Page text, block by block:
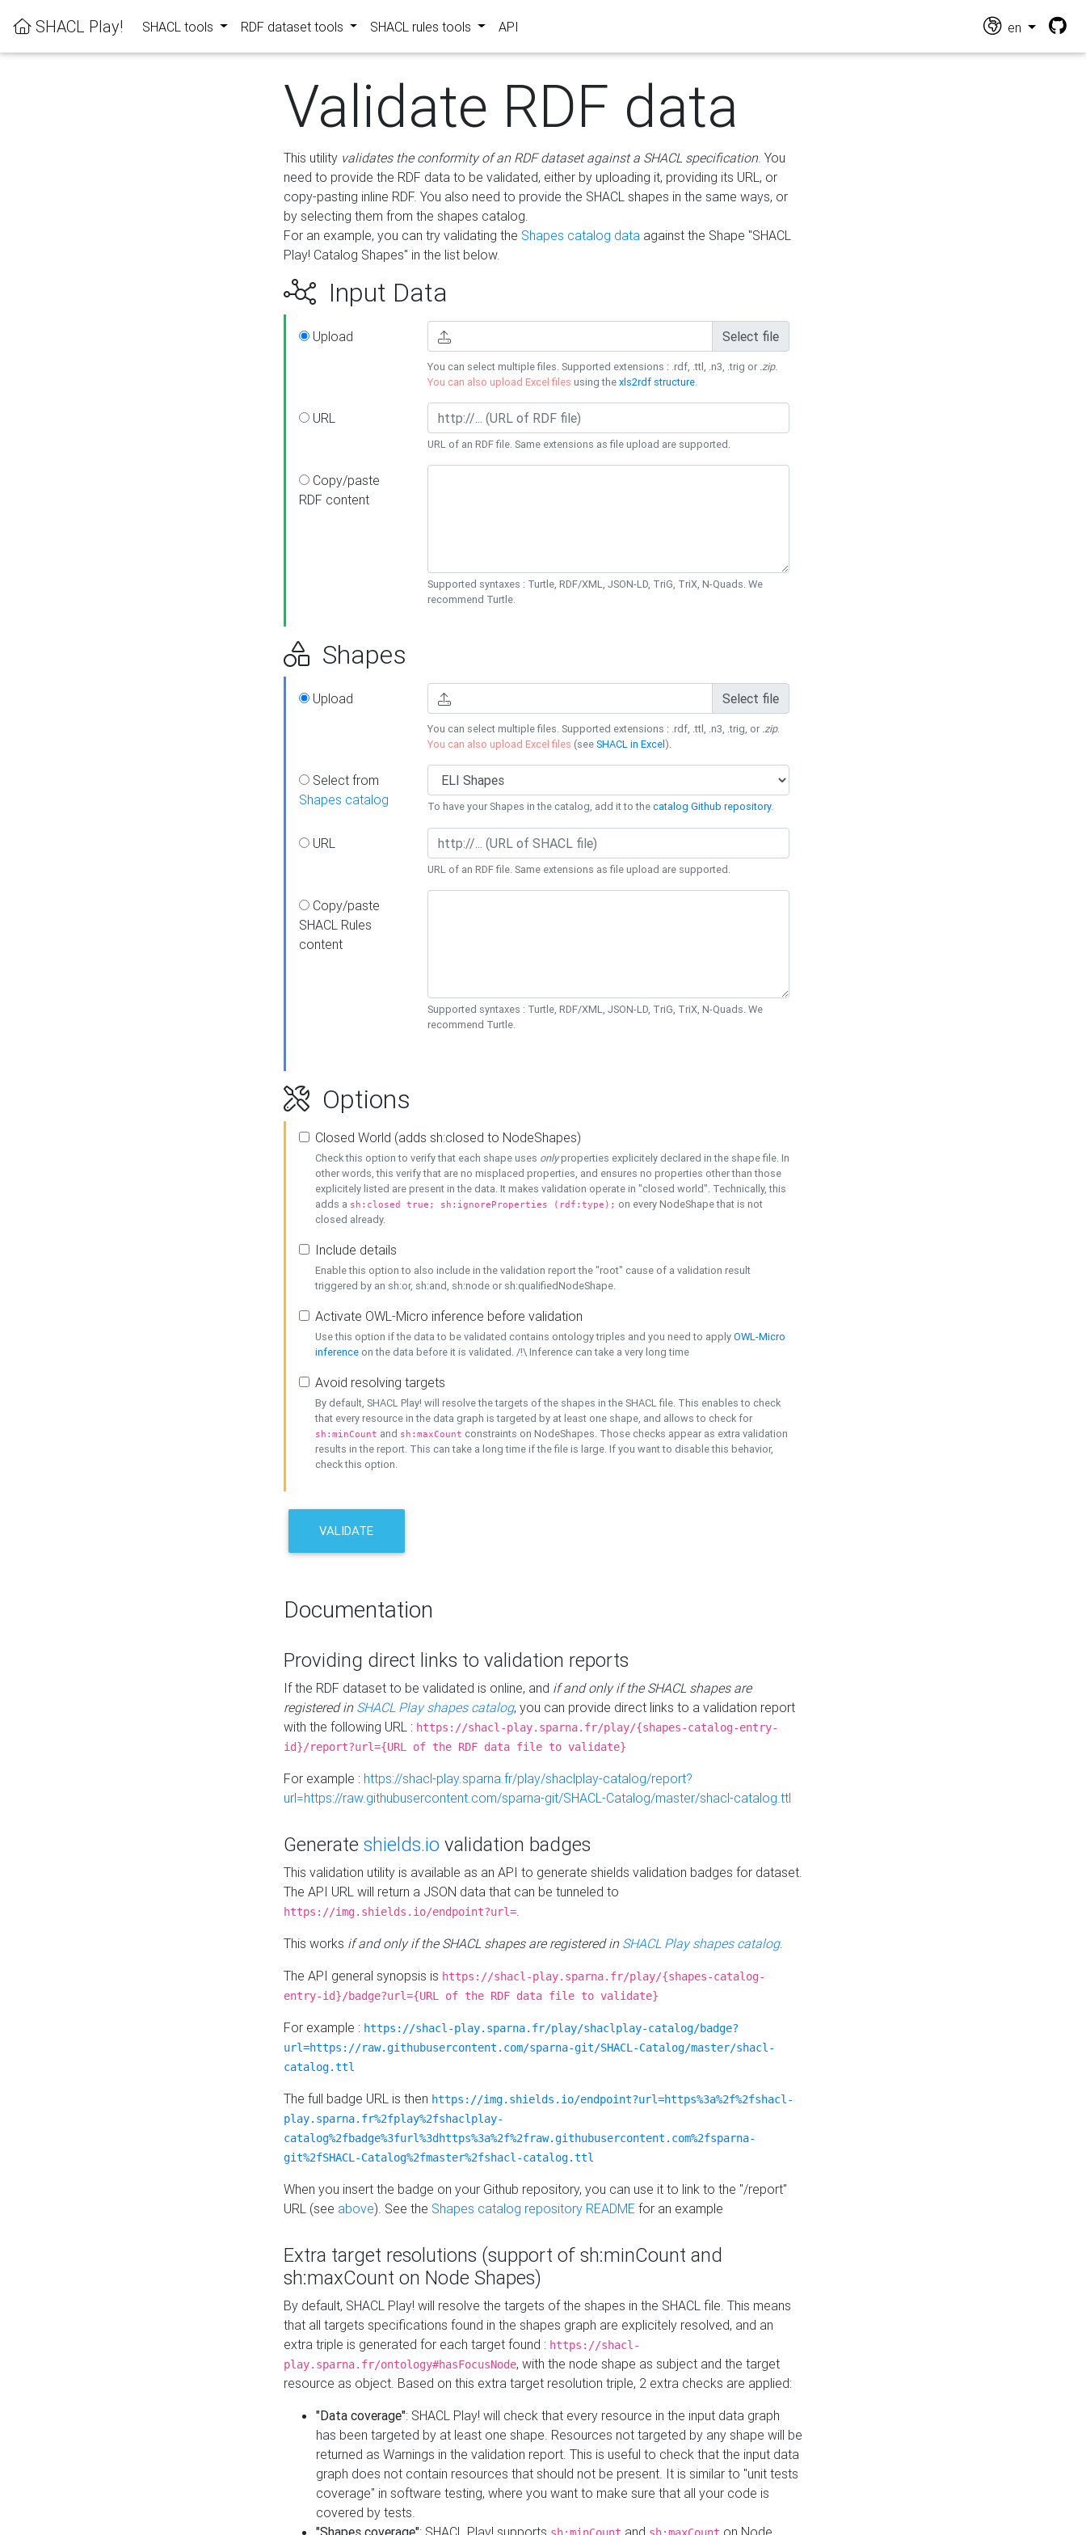
SHACL Play! SHACL tools RDF dataset tools SHACL rules tools API en
Validate RDF data
This utility validates the conformity of an RDF dataset against a SHACL specification. You
need to provide the RDF data to be validated, either by uploading it, providing its URL, or
copy-pasting inline RDF. You also need to provide the SHACL shapes in the same ways, or
by selecting them from the shapes catalog.
For an example, you can try validating the Shapes catalog data against the Shape "SHACL
Play! Catalog Shapes" in the list below.
Input Data
Upload Select file
You can select multiple files. Supported extensions : .rdf, .ttl, .n3, .trig or .zip.
You can also upload Excel files using thexls2rdf structure.
URL
URL of an RDF file. Same extensions as file upload are supported.
Copy/paste
RDF content
Supported syntaxes : Turtle, RDF/XML, JSON-LD, TriG, TriX, N-Quads. We
recommend Turtle.
Shapes
Upload Select file
You can select multiple files. Supported extensions : .rdf, .ttl, .n3, .trig, or .zip.
You can also upload Excel files (seeSHACL in Excel).
Select from
Shapes catalog
To have your Shapes in the catalog, add it to thecatalog Github repository.
URL
URL of an RDF file. Same extensions as file upload are supported.
Copy/paste
SHACL Rules
content
Supported syntaxes : Turtle, RDF/XML, JSON-LD, TriG, TriX, N-Quads. We
recommend Turtle.
Options
Closed World (adds sh:closed to NodeShapes)
Check this option to verify that each shape uses onlyproperties explicitely declared in the shape file. In
other words, this verify that are no misplaced properties, and ensures no properties other than those
explicitely listed are present in the data. It makes validation operate in "closed world". Technically, this
adds a sh:closed true; sh:ignoreProperties (rdf:type); on every NodeShape that is not
closed already.
Include details
Enable this option to also include in the validation report the "root" cause of a validation result
triggered by an sh:or, sh:and, sh:node or sh:qualifiedNodeShape.
Activate OWL-Micro inference before validation
Use this option if the data to be validated contains ontology triples and you need to applyOWL-Micro
inference on the data before it is validated. /!\ Inference can take a very long time
Avoid resolving targets
By default, SHACL Play! will resolve the targets of the shapes in the SHACL file. This enables to check
that every resource in the data graph is targeted by at least one shape, and allows to check for
sh:minCount and sh:maxCount constraints on NodeShapes. Those checks appear as extra validation
results in the report. This can take a long time if the file is large. If you want to disable this behavior,
check this option.
VALIDATE
Documentation
Providing direct links to validation reports
If the RDF dataset to be validated is online, and if and only if the SHACL shapes are
registered in SHACL Play shapes catalog, you can provide direct links to a validation report
with the following URL : https://shacl-play.sparna.fr/play/{shapes-catalog-entry-
id}/report?url={URL of the RDF data file to validate}
For example : https://shacl-play.sparna.fr/play/shaclplay-catalog/report?
url=https://raw.githubusercontent.com/sparna-git/SHACL-Catalog/master/shacl-catalog.ttl
Generate shields.io validation badges
This validation utility is available as an API to generate shields validation badges for dataset.
The API URL will return a JSON data that can be tunneled to
https://img.shields.io/endpoint?url=.
This works if and only if the SHACL shapes are registered in SHACL Play shapes catalog.
The API general synopsis is https://shacl-play.sparna.fr/play/{shapes-catalog-
entry-id}/badge?url={URL of the RDF data file to validate}
For example : https://shacl-play.sparna.fr/play/shaclplay-catalog/badge?
url=https://raw.githubusercontent.com/sparna-git/SHACL-Catalog/master/shacl-
catalog.ttl
The full badge URL is then https://img.shields.io/endpoint?url=https%3a%2f%2fshacl-
play.sparna.fr%2fplay%2fshaclplay-
catalog%2fbadge%3furl%3dhttps%3a%2f%2fraw.githubusercontent.com%2fsparna-
git%2fSHACL-Catalog%2fmaster%2fshacl-catalog.ttl
When you insert the badge on your Github repository, you can use it to link to the "/report"
URL (see above). See the Shapes catalog repository README for an example
Extra target resolutions (support of sh:minCount and
sh:maxCount on Node Shapes)
By default, SHACL Play! will resolve the targets of the shapes in the SHACL file. This means
that all targets specifications found in the shapes graph are explicitely resolved, and an
extra triple is generated for each target found : https://shacl-
play.sparna.fr/ontology#hasFocusNode, with the node shape as subject and the target
resource as object. Based on this extra target resolution triple, 2 extra checks are applied:
"Data coverage": SHACL Play! will check that every resource in the input data graph
has been targeted by at least one shape. Resources not targeted by any shape will be
returned as Warnings in the validation report. This is useful to check that the input data
graph does not contain resources that should not be present. It is similar to "unit tests
coverage" in software testing, where you want to make sure that all your code is
covered by tests.
"Shapes coverage": SHACL Play! supports and on Node